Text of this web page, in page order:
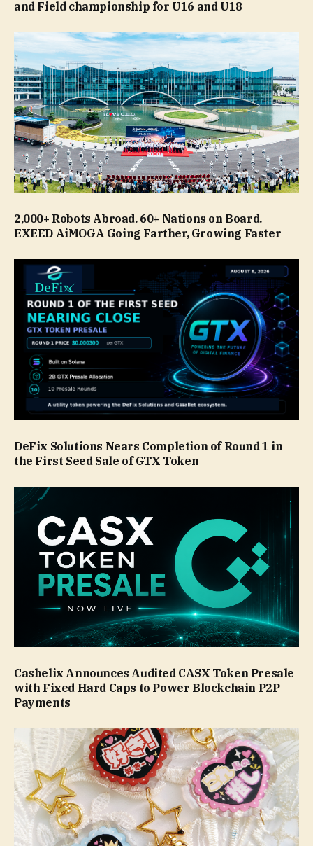
and Field championship for U16 and U18
2,000+ Robots Abroad. 60+ Nations on Board.
EXEED AiMOGA Going Farther, Growing Faster
DeFix Solutions Nears Completion of Round 1 in
the First Seed Sale of GTX Token
Cashelix Announces Audited CASX Token Presale
with Fixed Hard Caps to Power Blockchain P2P
Payments